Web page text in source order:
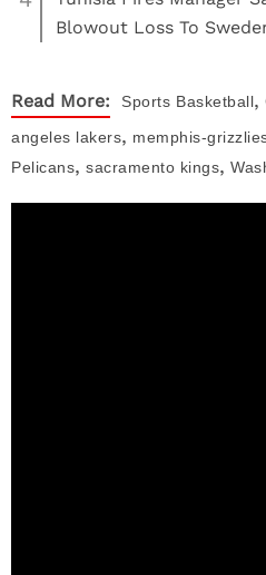
Blowout Loss To
Read More: Sports Basketball,
angeles lakers, memphis-
Pelicans, sacramento kings,